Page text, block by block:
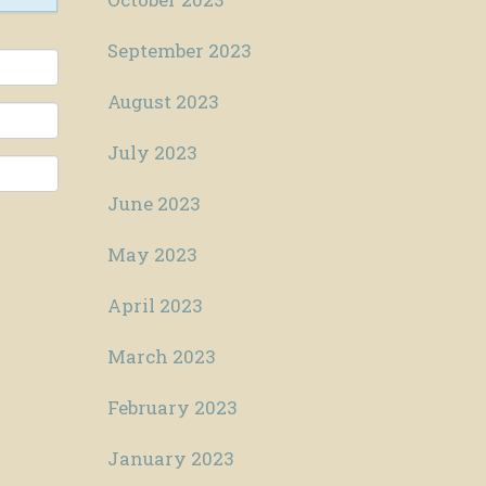
September 2023
August 2023
July 2023
June 2023
May 2023
April 2023
March 2023
February 2023
January 2023